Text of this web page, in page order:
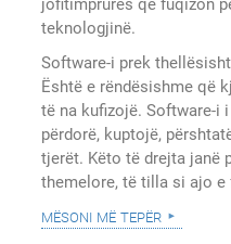
jofitimprurës që fuqizon
teknologjinë.
Software-i prek
Është e rëndësishme që
të na kufizojë. Software-i
përdorë, kuptojë,
tjerët. Këto të drejta janë
themelore, të tilla si ajo
mësoni më tepër